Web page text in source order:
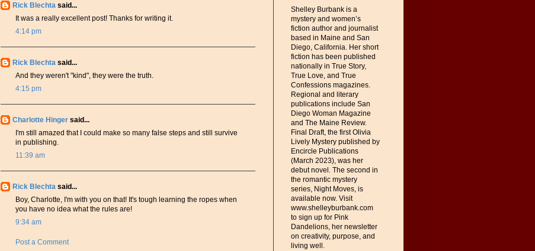
Rick Blechta said...
It was a really excellent post! Thanks for writing it.
4:14 pm
Rick Blechta said...
And they weren't "kind", they were the truth.
4:15 pm
Charlotte Hinger said...
I'm still amazed that I could make so many false steps and still survive
in publishing.
11:39 am
Rick Blechta said...
Boy, Charlotte, I'm with you on that! It's tough learning the ropes when
you have no idea what the rules are!
9:34 am
Post a Comment
Shelley Burbank is a
mystery and women’s
fiction author and journalist
based in Maine and San
Diego, California. Her short
fiction has been published
nationally in True Story,
True Love, and True
Confessions magazines.
Regional and literary
publications include San
Diego Woman Magazine
and The Maine Review.
Final Draft, the first Olivia
Lively Mystery published by
Encircle Publications
(March 2023), was her
debut novel. The second in
the romantic mystery
series, Night Moves, is
available now. Visit
www.shelleyburbank.com
to sign up for Pink
Dandelions, her newsletter
on creativity, purpose, and
living well.